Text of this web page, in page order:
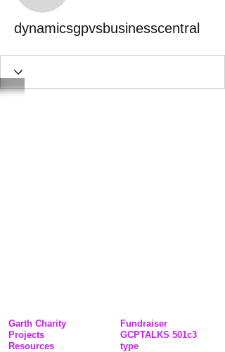
dynamicsgpvsbusinesscentral
Garth Charity
Projects
Resources
Fundraiser
GCPTALKS 501c3
type